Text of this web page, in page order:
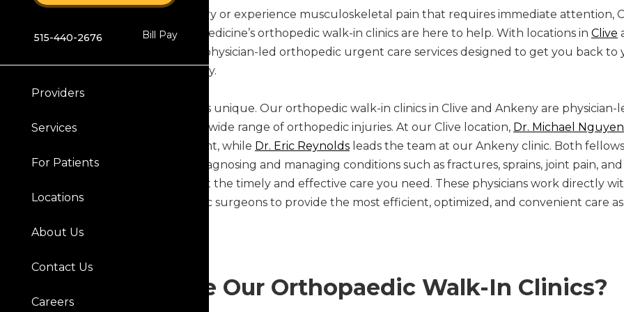
515-440-2676 Bill Pay
Providers
Services
For Patients
Locations
About Us
Contact Us
Careers
When you suffer an injury or experience musculoskeletal pain that requires immediate attention,
Orthopaedics & Sports Medicine’s orthopedic walk-in clinics are here to help. With locations in Clive
clinics offer convenient, physician-led orthopedic urgent care services designed to get you back to
lifestyle quickly and safely.
Our patient experience is unique. Our orthopedic walk-in clinics in Clive and Ankeny are physician-
receive expert care for a wide range of orthopedic injuries. At our Clive location, Dr. Michael Nguyen
comprehensive treatment, while Dr. Eric Reynolds leads the team at our Ankeny clinic. Both
physicians specialize in diagnosing and managing conditions such as fractures, sprains, joint pain,
injuries, ensuring you get the timely and effective care you need. These physicians work directly
Orthopaedic’s orthopedic surgeons to provide the most efficient, optimized, and convenient care
Why Choose Our Orthopaedic Walk-In Clinics?